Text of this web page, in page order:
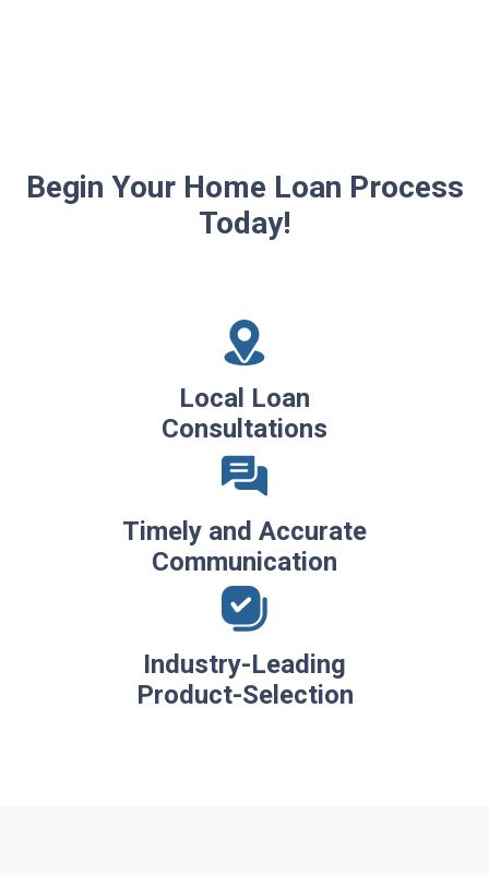
Begin Your Home Loan Process
Today!
Local Loan
Consultations
Timely and Accurate
Communication
Industry-Leading
Product-Selection